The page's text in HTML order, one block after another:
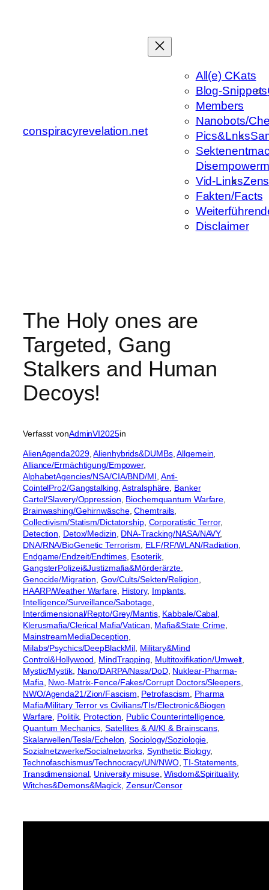
conspiracyrevelation.net
All(e) CKats
Blog-Snippets
Members
Nanobots/
Pics&Lnks
Vid-Links
Fakten/Facts
Disclaimer
The Holy ones are
Targeted, Gang
Stalkers and Human
Decoys!
Verfasst vonAdminVI2025in
AlienAgenda2029, Alienhybrids&DUMBs, Allgemein
Alliance/Ermächtigung/Empower
AlphabetAgencies/NSA/CIA/BND/MI Anti-
CointelPro2/Gangstalking , Astralsphäre Banker
Cartel/Slavery/Oppression Biochemquantum Warfare
Brainwashing/Gehirnwäsche, Chemtrails
Collectivism/Statism/Dictatorship, Corporatistic Terror
Detection
Detox/Medizin DNA-Tracking/NASA/NAVY
DNA/RNA/BioGenetic Terrorism
ELF/RF/WLAN/Radiation
Endgame/Endzeit/Endtimes, Esoterik
GangsterPolizei&Justizmafia&Mörderärzte
Genocide/Migration , Gov/Cults/Sekten/Religion
HAARP/Weather Warfare, History, Implants
Intelligence/Surveillance/Sabotage
Interdimensional/Repto/Grey/Mantis, Kabbale/Cabal
Klerusmafia/Clerical Mafia/Vatican Mafia&State Crime
MainstreamMediaDeception
Milabs/Psychics/DeepBlackMil Military&Mind
Control&Hollywood
MindTrapping Multitoxifikation/Umwelt
Mystic/Mystik, Nano/DARPA/Nasa/DoD, Nuklear-Pharma-
Mafia Nwo-Matrix-Fence/Fakes/Corrupt Doctors/Sleepers
NWO/Agenda21/Zion/Fascism Petrofascism
Pharma
Mafia/Military Terror vs Civilians/TIs/Electronic&Biogen
Warfare Politik, Protection Public Counterintelligence
Quantum Mechanics , Satellites & AI/KI & Brainscans
Skalarwellen/Tesla/Echelon , Sociology/Soziologie
Sozialnetzwerke/Socialnetworks Synthetic Biology
Technofaschismus/Technocracy/UN/NWO, TI-Statements
Transdimensional, University misuse, Wisdom&Spirituality
Witches&Demons&Magick, Zensur/Censor